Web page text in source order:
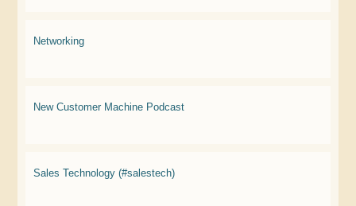
Networking
New Customer Machine Podcast
Sales Technology (#salestech)